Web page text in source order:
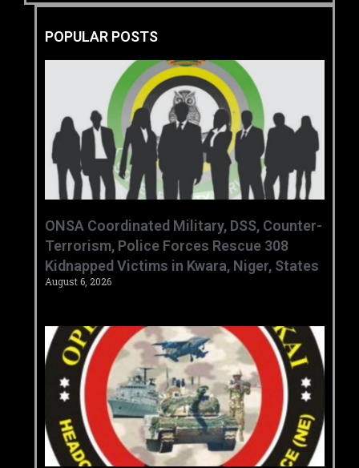
POPULAR POSTS
ONSA Coordinated Military, DSS, Counter-
Terrorism, Police Forces Rescue 308
Kidnapped Victims in Kwara, Niger, States
August 6, 2026